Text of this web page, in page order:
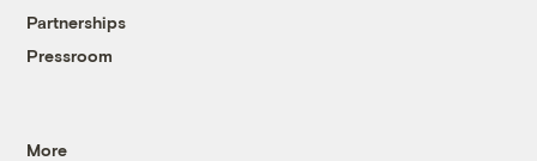
Partnerships
Pressroom
More